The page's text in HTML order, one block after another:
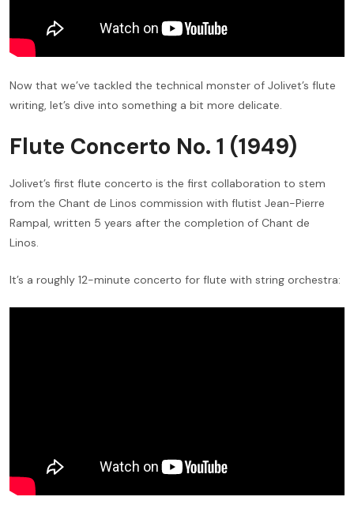
Now that we’ve tackled the technical monster of Jolivet’s flute
writing, let’s dive into something a bit more delicate.
Flute Concerto No. 1 (1949)
Jolivet’s first flute concerto is the first collaboration to stem
from the Chant de Linos commission with flutist Jean-Pierre
Rampal, written 5 years after the completion of Chant de
Linos.
It’s a roughly 12-minute concerto for flute with string orchestra: